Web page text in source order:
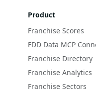
Product
Franchise Scores
FDD Data MCP
Franchise Directory
Franchise Analytics
Franchise Sectors